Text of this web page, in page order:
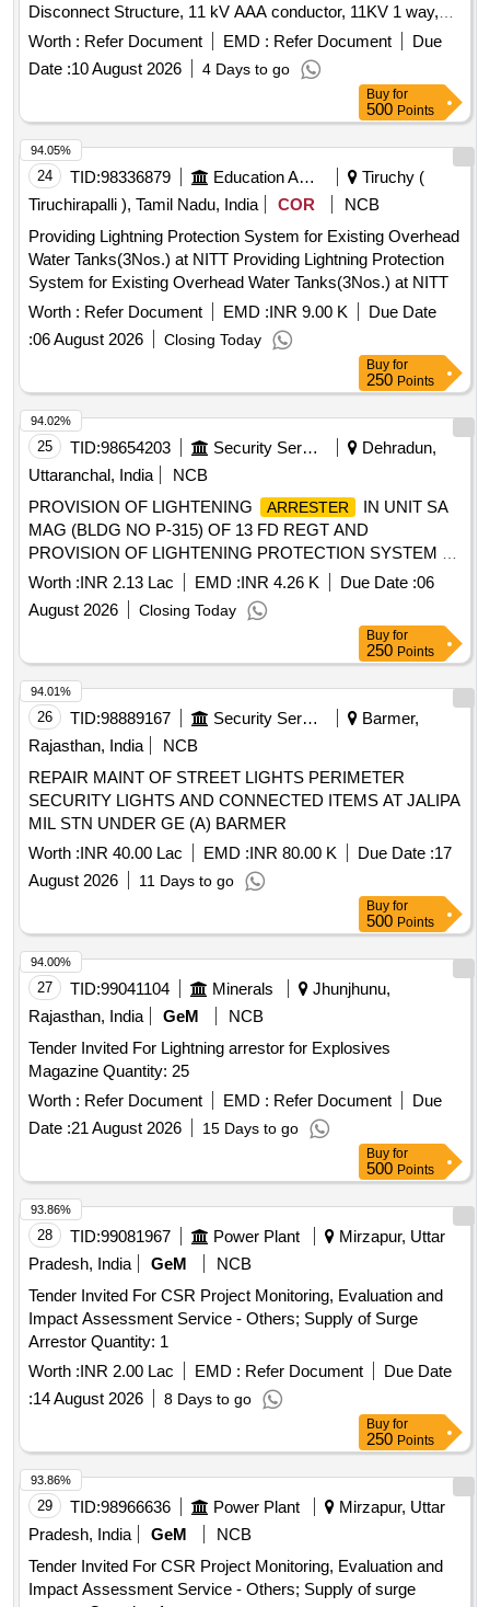
Disconnect Structure, 11 kV AAA conductor, 11KV 1 way,
3Pole HT Panel, 11 kV/433V Transformer, Distribution Panel,
3.5C x90 sqm Aluminium ar cable, 3.5Cx50 sqm al ar cable,
Lightning Protection System, Earthing
Worth : Refer Document EMD : Refer Document
Due
Date :10 August 2026 4 Days to go
Buy for
500 Points
24 TID:98336879 Education And Research Institute
Tiruchy (
Tiruchirapalli ), Tamil Nadu, India
COR
NCB
Providing Lightning Protection System for Existing Overhead
Water Tanks(3Nos.) at NITT Providing Lightning Protection
System for Existing Overhead Water Tanks(3Nos.) at NITT
Worth : Refer Document EMD :INR 9.00 K
Due Date
:06 August 2026 Closing Today
94.05%
Buy for
250 Points
25 TID:98654203 Security Services
Dehradun,
Uttaranchal, India
NCB
PROVISION OF LIGHTENING
ARRESTER
IN UNIT SA
MAG (BLDG NO P-315) OF 13 FD REGT AND
PROVISION OF LIGHTENING PROTECTION SYSTEM AT
414 NETWORK SIG COY (41 NSR) AT BLDG NO 498 AT
RAIWALA MIL STN UNDER AGE (I) RAIWALA
Worth :INR 2.13 Lac EMD :INR 4.26 K Due Date :06
August 2026
Closing Today
94.02%
Buy for
250 Points
26 TID:98889167 Security Services
Barmer,
Rajasthan, India
NCB
REPAIR MAINT OF STREET LIGHTS PERIMETER
SECURITY LIGHTS AND CONNECTED ITEMS AT JALIPA
MIL STN UNDER GE (A) BARMER
Worth :INR 40.00 Lac EMD :INR 80.00 K Due Date :17
August 2026
11 Days to go
94.01%
Buy for
500 Points
27 TID:99041104 Minerals
Jhunjhunu,
Rajasthan, India
GeM
NCB
Tender Invited For Lightning arrestor for Explosives
Magazine Quantity: 25
Worth : Refer Document EMD : Refer Document
Due
Date :21 August 2026 15 Days to go
94.00%
Buy for
500 Points
28 TID:99081967 Power Plant
Mirzapur, Uttar
Pradesh, India
GeM
NCB
Tender Invited For CSR Project Monitoring, Evaluation and
Impact Assessment Service - Others; Supply of Surge
Arrestor Quantity: 1
Worth :INR 2.00 Lac EMD : Refer Document
Due Date
:14 August 2026 8 Days to go
93.86%
Buy for
250 Points
29 TID:98966636 Power Plant
Mirzapur, Uttar
Pradesh, India
GeM
NCB
Tender Invited For CSR Project Monitoring, Evaluation and
Impact Assessment Service - Others; Supply of surge
93.86%